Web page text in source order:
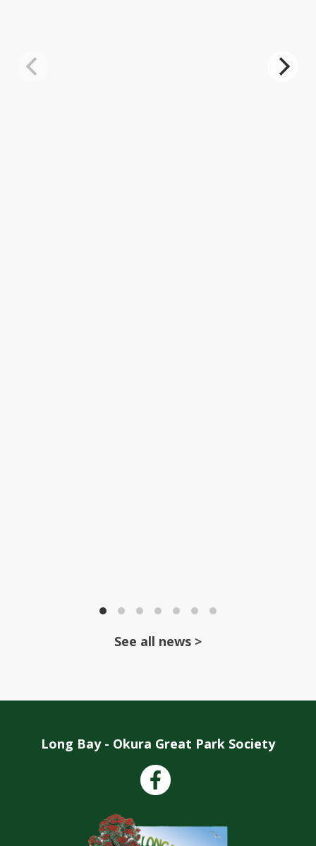
See all news >
Long Bay - Okura Great Park Society
Facebook